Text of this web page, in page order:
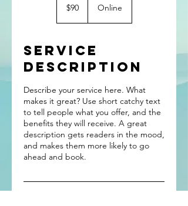
dollars
$90 Online
Service
Description
Describe your service here. What
makes it great? Use short catchy text
to tell people what you offer, and the
benefits they will receive. A great
description gets readers in the mood,
and makes them more likely to go
ahead and book.